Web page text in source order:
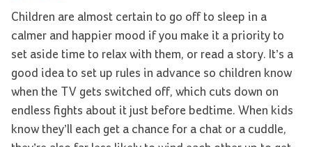
Children are almost certain to go off to sleep in a
calmer and happier mood if you make it a priority to
set aside time to relax with them, or read a story. It’s a
good idea to set up rules in advance so children know
when the TV gets switched off, which cuts down on
endless fights about it just before bedtime. When kids
know they’ll each get a chance for a chat or a cuddle,